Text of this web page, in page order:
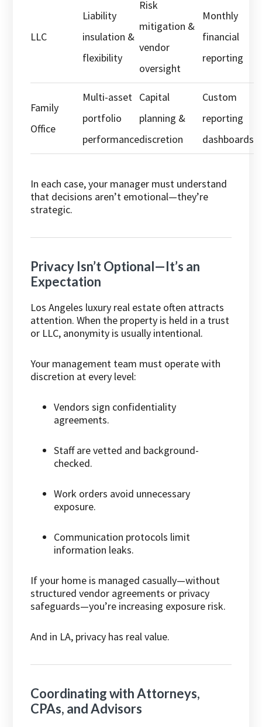
LLC
Liability
insulation &
flexibility
Risk
mitigation &
vendor
oversight
Monthly
financial
reporting
Family
Office
Multi-asset
portfolio
performance
Capital
planning &
discretion
Custom
reporting
dashboards
In each case, your manager must understand
that decisions aren’t emotional—they’re
strategic.
Privacy Isn’t Optional—It’s an
Expectation
Los Angeles luxury real estate often attracts
attention. When the property is held in a trust
or LLC, anonymity is usually intentional.
Your management team must operate with
discretion at every level:
Vendors sign confidentiality
agreements.
Staff are vetted and background-
checked.
Work orders avoid unnecessary
exposure.
Communication protocols limit
information leaks.
If your home is managed casually—without
structured vendor agreements or privacy
safeguards—you’re increasing exposure risk.
And in LA, privacy has real value.
Coordinating with Attorneys,
CPAs, and Advisors